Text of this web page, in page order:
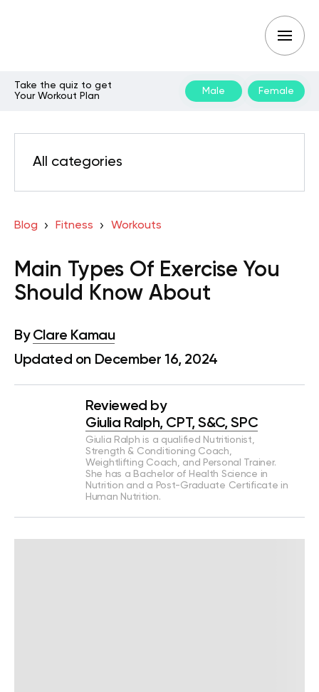
Take the quiz to get
Your Workout Plan
Male Female
All categories
Blog Fitness Workouts
Main Types Of Exercise You
Should Know About
By Clare Kamau
Updated on December 16, 2024
Reviewed by
Giulia Ralph, CPT, S&C, SPC
Giulia Ralph is a qualified Nutritionist,
Strength & Conditioning Coach,
Weightlifting Coach, and Personal Trainer.
She has a Bachelor of Health Science in
Nutrition and a Post-Graduate Certificate in
Human Nutrition.